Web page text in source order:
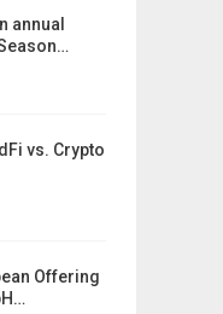
annual
vs. Crypto
Offering